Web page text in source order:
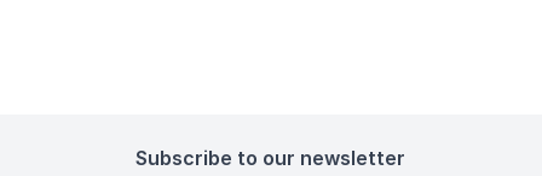
Subscribe to our newsletter